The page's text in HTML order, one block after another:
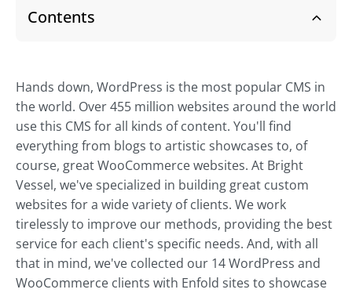
Contents
Hands down, WordPress is the most popular CMS in
the world. Over 455 million websites around the world
use this CMS for all kinds of content. You'll find
everything from blogs to artistic showcases to, of
course, great WooCommerce websites. At Bright
Vessel, we've specialized in building great custom
websites for a wide variety of clients. We work
tirelessly to improve our methods, providing the best
service for each client's specific needs. And, with all
that in mind, we've collected our 14 WordPress and
WooCommerce clients with Enfold sites to showcase